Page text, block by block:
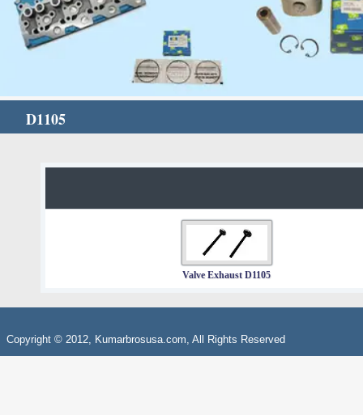
D1105
Valve Exhaust D1105
Copyright © 2012, Kumarbrosusa.com, All Rights Reserved